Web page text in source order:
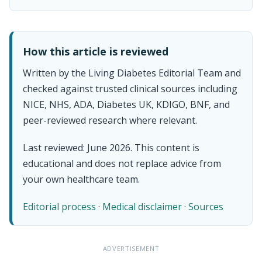
How this article is reviewed
Written by the Living Diabetes Editorial Team and
checked against trusted clinical sources including
NICE, NHS, ADA, Diabetes UK, KDIGO, BNF, and
peer-reviewed research where relevant.
Last reviewed: June 2026. This content is
educational and does not replace advice from
your own healthcare team.
Editorial process · Medical disclaimer· Sources
ADVERTISEMENT